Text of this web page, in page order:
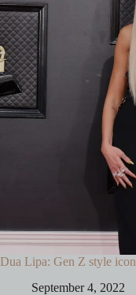
Dua Lipa: Gen Z style icon
September 4, 2022